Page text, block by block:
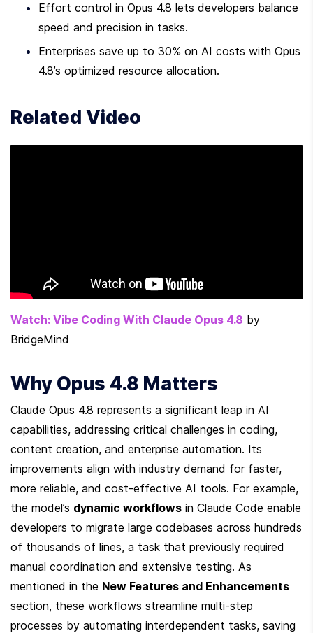
Effort control in Opus 4.8 lets developers balance
speed and precision in tasks.
Enterprises save up to 30% on AI costs with Opus
4.8’s optimized resource allocation.
Related Video
Watch: Vibe Coding With Claude Opus 4.8 by
BridgeMind
Why Opus 4.8 Matters
Claude Opus 4.8 represents a significant leap in AI
capabilities, addressing critical challenges in coding,
content creation, and enterprise automation. Its
improvements align with industry demand for faster,
more reliable, and cost-effective AI tools. For example,
the model’s dynamic workflows in Claude Code enable
developers to migrate large codebases across hundreds
of thousands of lines, a task that previously required
manual coordination and extensive testing. As
mentioned in the New Features and Enhancements
section, these workflows streamline multi-step
processes by automating interdependent tasks, saving